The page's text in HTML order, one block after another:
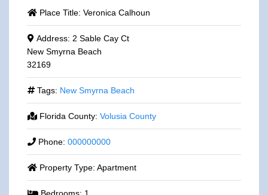
Place Title: Veronica Calhoun
Address: 2 Sable Cay Ct
New Smyrna Beach
32169
Tags: New Smyrna Beach
Florida County: Volusia County
Phone: 000000000
Property Type: Apartment